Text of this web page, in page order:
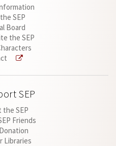
SEP
Board
the SEP
SEP
the SEP
Friends
Libraries